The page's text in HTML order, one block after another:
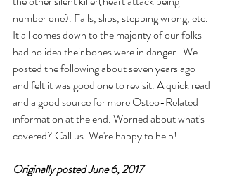
number one). Falls, slips, stepping wrong, etc.
It all comes down to the majority of our folks
had no idea their bones were in danger.  We
posted the following about seven years ago
and felt it was good one to revisit. A quick read
and a good source for more Osteo-Related
information at the end. Worried about what's
covered? Call us. We're happy to help!
Originally posted June 6, 2017